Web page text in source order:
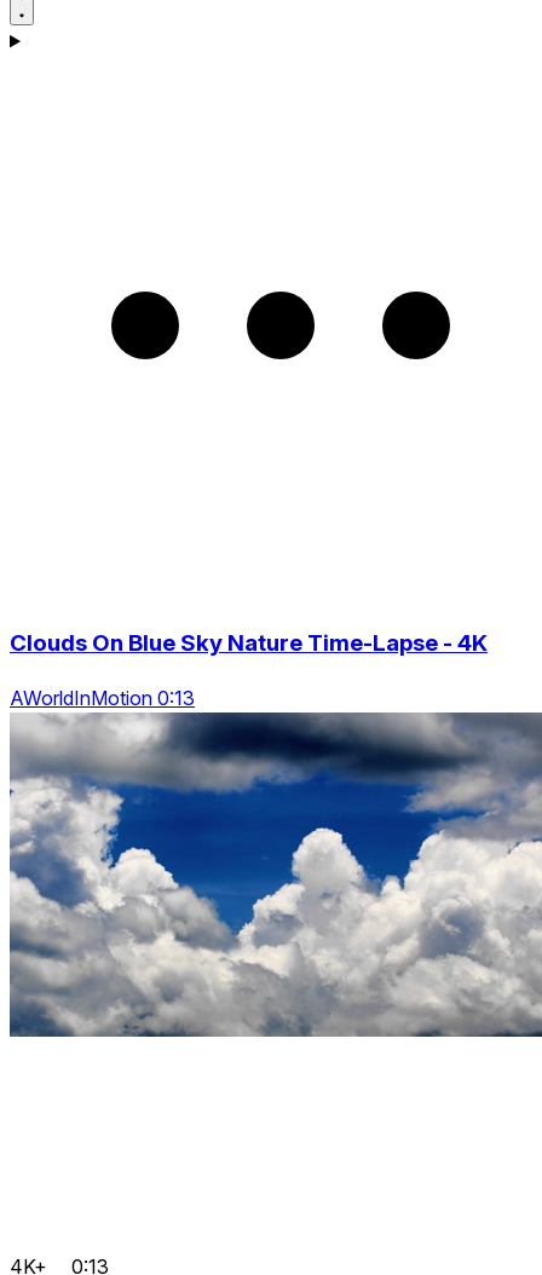
Clouds On Blue Sky Nature Time-Lapse - 4K
AWorldInMotion 0:13
4K+ 0:13